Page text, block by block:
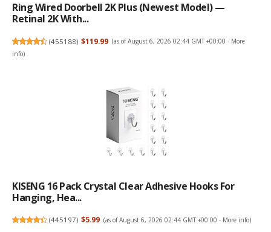
Ring Wired Doorbell 2K Plus (Newest Model) —
Retinal 2K With...
(455188) $119.99 (as of August 6, 2026 02:44 GMT +00:00 - More
info)
KISENG 16 Pack Crystal Clear Adhesive Hooks For
Hanging, Hea...
(445197) $5.99 (as of August 6, 2026 02:44 GMT +00:00 - More info)